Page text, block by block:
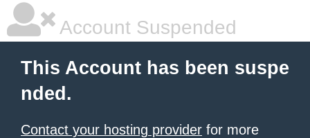
Account Suspended
This Account has been suspe
nded.
Contact your hosting provider for more